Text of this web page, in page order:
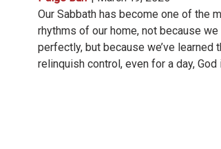
Our Sabbath has become one of the
rhythms of our home, not because
perfectly, but because we’ve learned
relinquish control, even for a day,